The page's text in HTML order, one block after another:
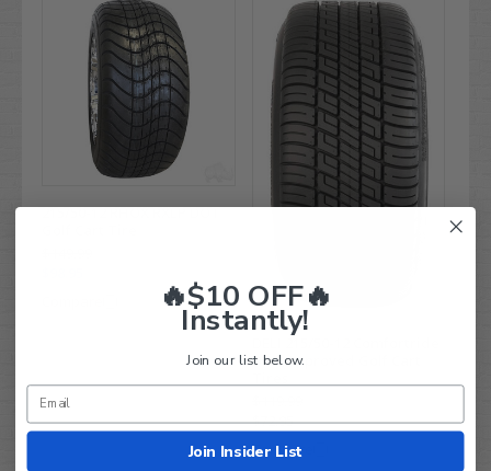
215/50-12 RHOX RXLP DOT
DOT Approved Golf Cart
$72.95
Compare
🔥$10 OFF🔥
Instantly!
Join our list below.
Join Insider List